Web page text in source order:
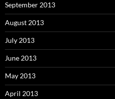
September 2013
August 2013
July 2013
June 2013
May 2013
April 2013